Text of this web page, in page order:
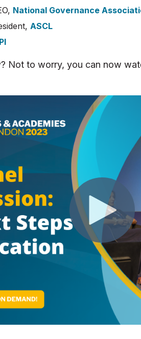
National Governance
ASCL
Not to worry, you can now